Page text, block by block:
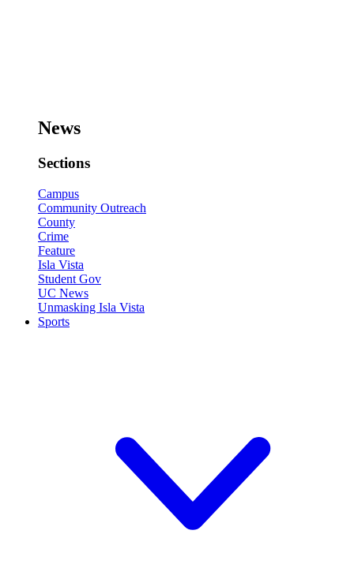
News
Sections
Campus
Community Outreach
County
Crime
Feature
Isla Vista
Student Gov
UC News
Unmasking Isla Vista
Sports